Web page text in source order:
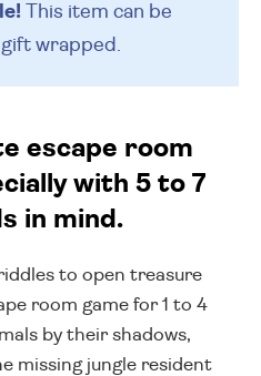
This item can be
gift wrapped.
escape room
with 5 to 7
in mind.
to open treasure
room game for 1 to 4
by their shadows,
missing jungle resident